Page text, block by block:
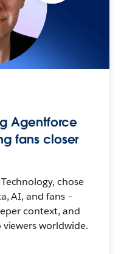
Agentforce
fans closer
chose
AI, and fans –
context, and
worldwide.